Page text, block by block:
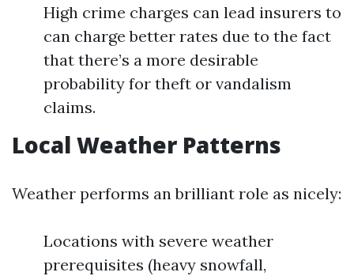
High crime charges can lead insurers to
can charge better rates due to the fact
that there’s a more desirable
probability for theft or vandalism
claims.
Local Weather Patterns
Weather performs an brilliant role as nicely:
Locations with severe weather
prerequisites (heavy snowfall,